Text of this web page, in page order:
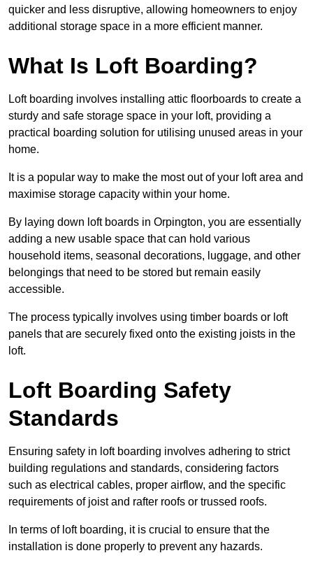
quicker and less disruptive, allowing homeowners to enjoy
additional storage space in a more efficient manner.
What Is Loft Boarding?
Loft boarding involves installing attic floorboards to create a
sturdy and safe storage space in your loft, providing a
practical boarding solution for utilising unused areas in your
home.
It is a popular way to make the most out of your loft area and
maximise storage capacity within your home.
By laying down loft boards in Orpington, you are essentially
adding a new usable space that can hold various
household items, seasonal decorations, luggage, and other
belongings that need to be stored but remain easily
accessible.
The process typically involves using timber boards or loft
panels that are securely fixed onto the existing joists in the
loft.
Loft Boarding Safety
Standards
Ensuring safety in loft boarding involves adhering to strict
building regulations and standards, considering factors
such as electrical cables, proper airflow, and the specific
requirements of joist and rafter roofs or trussed roofs.
In terms of loft boarding, it is crucial to ensure that the
installation is done properly to prevent any hazards.